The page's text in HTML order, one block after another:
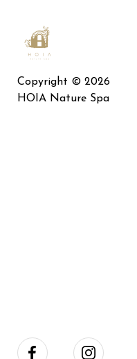
Copyright © 2026
HOIA Nature Spa